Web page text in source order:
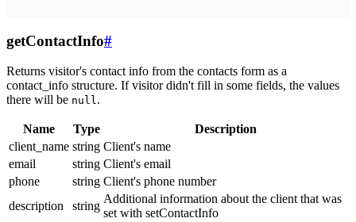
getContactInfo#
Returns visitor's contact info from the contacts form as a
contact_info structure. If visitor didn't fill in some fields, the values
there will be null.
Name Type
Description
client_name string Client's name
email
string Client's email
phone
string Client's phone number
description
string
Additional information about the client that was
set with setContactInfo